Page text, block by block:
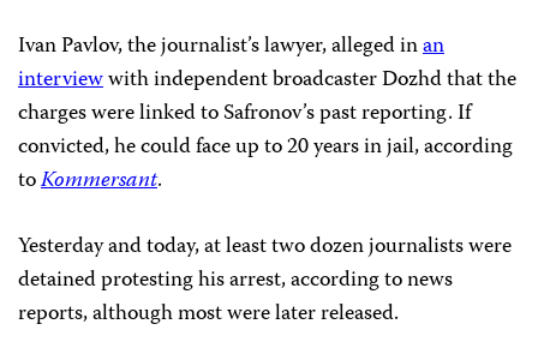
Ivan Pavlov, the journalist’s lawyer, alleged inan
interviewwith independent broadcaster Dozhd that the
charges were linked to Safronov’s past reporting. If
convicted, he could face up to 20 years in jail, according
toKommersant.
Yesterday and today, at least two dozen journalists were
detained protesting his arrest, according to news
reports, although most were later released.